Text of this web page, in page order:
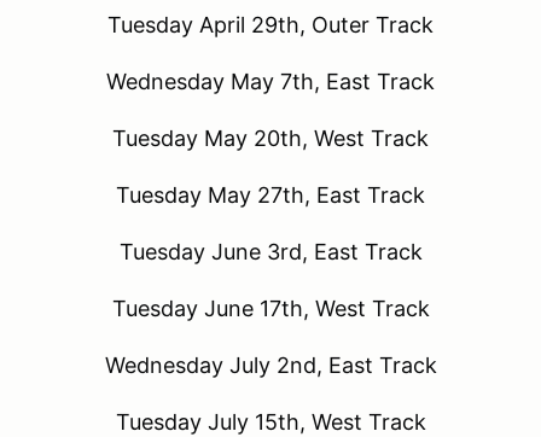
Tuesday April 29th, Outer Track
Wednesday May 7th, East Track
Tuesday May 20th, West Track
Tuesday May 27th, East Track
Tuesday June 3rd, East Track
Tuesday June 17th, West Track
Wednesday July 2nd, East Track
Tuesday July 15th, West Track